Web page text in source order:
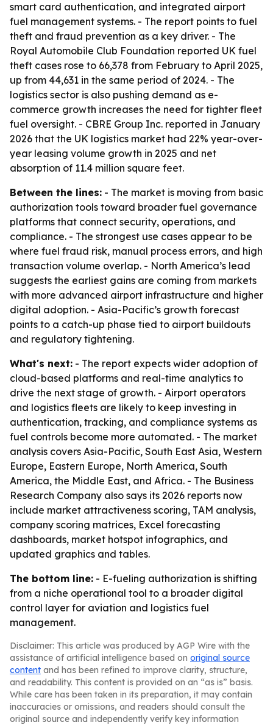
smart card authentication, and integrated airport
fuel management systems. - The report points to fuel
theft and fraud prevention as a key driver. - The
Royal Automobile Club Foundation reported UK fuel
theft cases rose to 66,378 from February to April 2025,
up from 44,631 in the same period of 2024. - The
logistics sector is also pushing demand as e-
commerce growth increases the need for tighter fleet
fuel oversight. - CBRE Group Inc. reported in January
2026 that the UK logistics market had 22% year-over-
year leasing volume growth in 2025 and net
absorption of 11.4 million square feet.
Between the lines: - The market is moving from basic
authorization tools toward broader fuel governance
platforms that connect security, operations, and
compliance. - The strongest use cases appear to be
where fuel fraud risk, manual process errors, and high
transaction volume overlap. - North America’s lead
suggests the earliest gains are coming from markets
with more advanced airport infrastructure and higher
digital adoption. - Asia-Pacific’s growth forecast
points to a catch-up phase tied to airport buildouts
and regulatory tightening.
What's next: - The report expects wider adoption of
cloud-based platforms and real-time analytics to
drive the next stage of growth. - Airport operators
and logistics fleets are likely to keep investing in
authentication, tracking, and compliance systems as
fuel controls become more automated. - The market
analysis covers Asia-Pacific, South East Asia, Western
Europe, Eastern Europe, North America, South
America, the Middle East, and Africa. - The Business
Research Company also says its 2026 reports now
include market attractiveness scoring, TAM analysis,
company scoring matrices, Excel forecasting
dashboards, market hotspot infographics, and
updated graphics and tables.
The bottom line: - E-fueling authorization is shifting
from a niche operational tool to a broader digital
control layer for aviation and logistics fuel
management.
Disclaimer: This article was produced by AGP Wire with the
assistance of artificial intelligence based on original source
content and has been refined to improve clarity, structure,
and readability. This content is provided on an “as is” basis.
While care has been taken in its preparation, it may contain
inaccuracies or omissions, and readers should consult the
original source and independently verify key information